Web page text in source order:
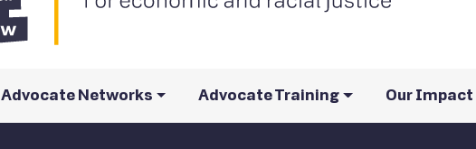
Advocate Networks Advocate Training Our Impact